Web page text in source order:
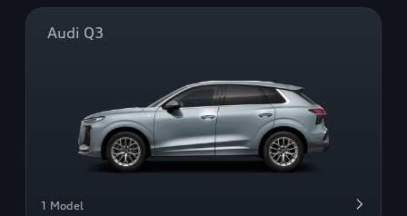
Audi Q3
1 Model